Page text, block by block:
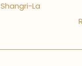
Shangri-La